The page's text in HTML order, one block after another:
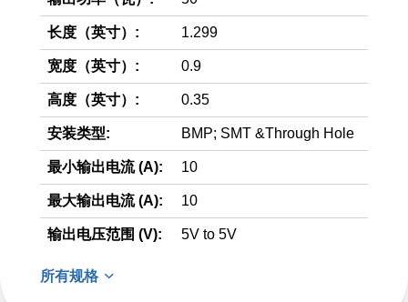
长度（英寸）: 1.299
宽度（英寸）: 0.9
高度（英寸）: 0.35
安装类型: BMP; SMT &Through Hole
最小输出电流 (A): 10
最大输出电流 (A): 10
输出电压范围 (V): 5V to 5V
所有规格